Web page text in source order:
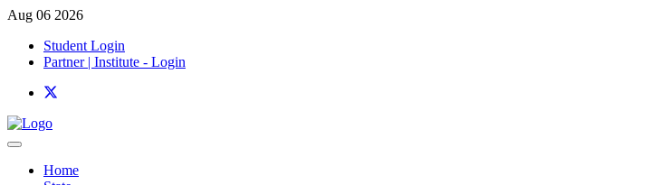
Aug 06 2026
Student Login
Partner | Institute - Login
Home